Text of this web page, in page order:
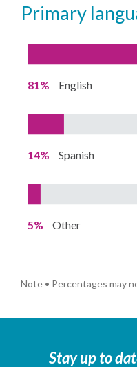
primary
81% English
14% Spanish
5% Other
Note • Percentages may
Stay up to